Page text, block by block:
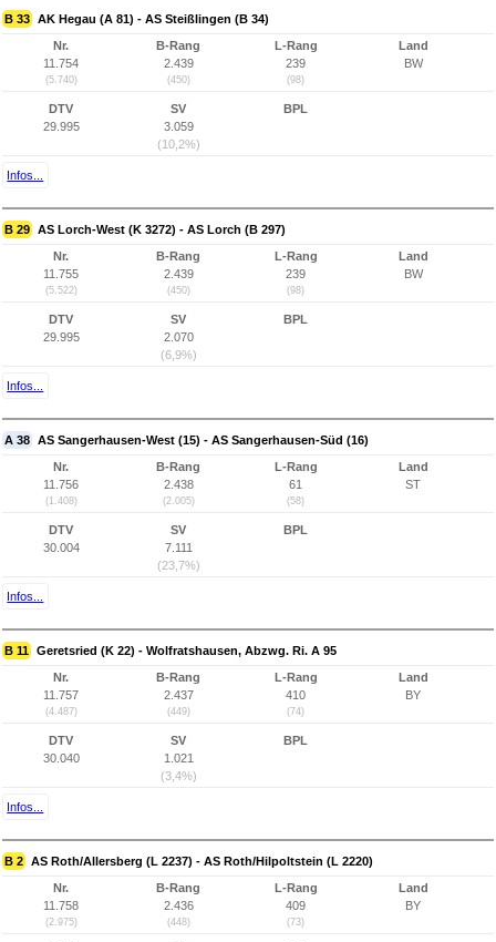
B 33 AK Hegau (A 81) - AS Steißlingen (B 34)
Nr.
11.754
(5.740)
B-Rang
2.439
(450)
L-Rang
239
(98)
Land
BW
DTV
29.995
SV
3.059
(10,2%)
BPL
Infos...
B 29 AS Lorch-West (K 3272) - AS Lorch (B 297)
Nr.
11.755
(5.522)
B-Rang
2.439
(450)
L-Rang
239
(98)
Land
BW
DTV
29.995
SV
2.070
(6,9%)
BPL
Infos...
A 38 AS Sangerhausen-West (15) - AS Sangerhausen-Süd (16)
Nr.
11.756
(1.408)
B-Rang
2.438
(2.005)
L-Rang
61
(58)
Land
ST
DTV
30.004
SV
7.111
(23,7%)
BPL
Infos...
B 11 Geretsried (K 22) - Wolfratshausen, Abzwg. Ri. A 95
Nr.
11.757
(4.487)
B-Rang
2.437
(449)
L-Rang
410
(74)
Land
BY
DTV
30.040
SV
1.021
(3,4%)
BPL
Infos...
B 2 AS Roth/Allersberg (L 2237) - AS Roth/Hilpoltstein (L 2220)
Nr.
11.758
(2.975)
B-Rang
2.436
(448)
L-Rang
409
(73)
Land
BY